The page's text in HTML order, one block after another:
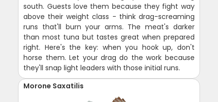
south. Guests love them because they fight way
above their weight class - think drag-screaming
runs that'll burn your arms. The meat's darker
than most tuna but tastes great when prepared
right. Here's the key: when you hook up, don't
horse them. Let your drag do the work because
they'll snap light leaders with those initial runs.
Morone Saxatilis